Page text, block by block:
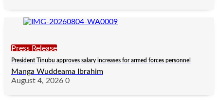
Press Release
President Tinubu approves salary increases for armed forces personnel
Manga Wuddeama Ibrahim
August 4, 2026 0